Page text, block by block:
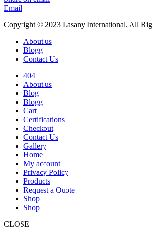
Email
Copyright © 2023 Lasany International. All
About us
Blogg
Contact Us
404
About us
Blog
Blogg
Cart
Certifications
Checkout
Contact Us
Gallery
Home
My account
Privacy Policy
Products
Request a Quote
Shop
Shop
CLOSE